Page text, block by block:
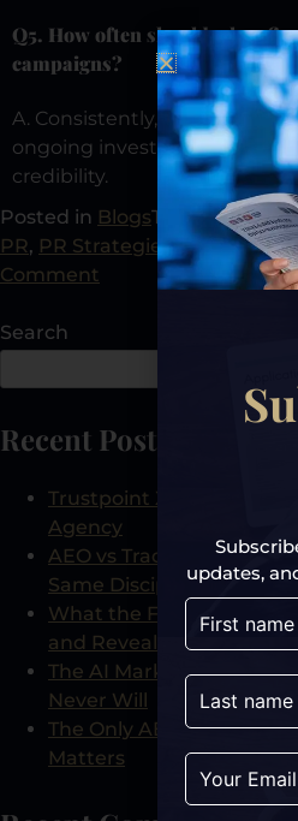
Q5. How often should a law
campaigns?
A. Consistently, R isn’t a one-
ongoing investment in
credibility.
Posted in BlogsTaggedLaw
PR, PR Strategies,PR Tips,
Comment
Search
Recent Posts
Trustpoint Xposure: The
Agency
AEO vs Traditional PR:
Same Discipline
What the Free AI
and Reveals
The AI Marketing Tool
Never Will
The Only AEO-Certified
Matters
updates,